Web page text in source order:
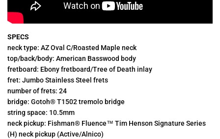
SPECS
neck type: AZ Oval C/Roasted Maple neck
top/back/body: American Basswood body
fretboard: Ebony fretboard/Tree of Death inlay
fret: Jumbo Stainless Steel frets
number of frets: 24
bridge: Gotoh® T1502 tremolo bridge
string space: 10.5mm
neck pickup: Fishman® Fluence™ Tim Henson Signature Series
(H) neck pickup (Active/Alnico)